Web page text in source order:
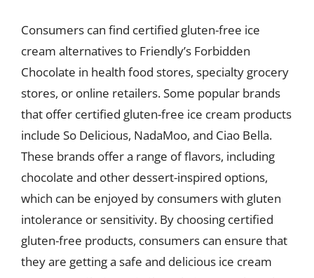
Consumers can find certified gluten-free ice
cream alternatives to Friendly’s Forbidden
Chocolate in health food stores, specialty grocery
stores, or online retailers. Some popular brands
that offer certified gluten-free ice cream products
include So Delicious, NadaMoo, and Ciao Bella.
These brands offer a range of flavors, including
chocolate and other dessert-inspired options,
which can be enjoyed by consumers with gluten
intolerance or sensitivity. By choosing certified
gluten-free products, consumers can ensure that
they are getting a safe and delicious ice cream